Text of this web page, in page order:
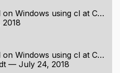
Unable to Build on Windows using cl at Command Line
Unable to Build on Windows using cl at Command Line
— July 24, 2018